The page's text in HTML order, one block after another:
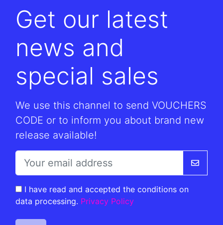
Get our latest
news and
special sales
We use this channel to send VOUCHERS
CODE or to inform you about brand new
release available!
I have read and accepted the conditions on
data processing. Privacy Policy